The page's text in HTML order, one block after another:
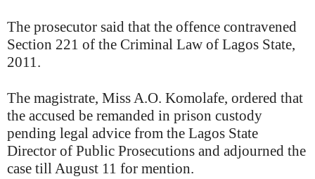
The prosecutor said that the offence contravened
Section 221 of the Criminal Law of Lagos State,
2011.
The magistrate, Miss A.O. Komolafe, ordered that
the accused be remanded in prison custody
pending legal advice from the Lagos State
Director of Public Prosecutions and adjourned the
case till August 11 for mention.